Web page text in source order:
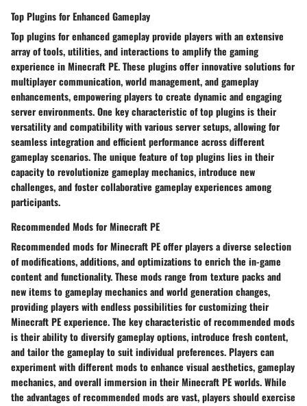
Top Plugins for Enhanced Gameplay
Top plugins for enhanced gameplay provide players with an extensive
array of tools, utilities, and interactions to amplify the gaming
experience in Minecraft PE. These plugins offer innovative solutions for
multiplayer communication, world management, and gameplay
enhancements, empowering players to create dynamic and engaging
server environments. One key characteristic of top plugins is their
versatility and compatibility with various server setups, allowing for
seamless integration and efficient performance across different
gameplay scenarios. The unique feature of top plugins lies in their
capacity to revolutionize gameplay mechanics, introduce new
challenges, and foster collaborative gameplay experiences among
participants.
Recommended Mods for Minecraft PE
Recommended mods for Minecraft PE offer players a diverse selection
of modifications, additions, and optimizations to enrich the in-game
content and functionality. These mods range from texture packs and
new items to gameplay mechanics and world generation changes,
providing players with endless possibilities for customizing their
Minecraft PE experience. The key characteristic of recommended mods
is their ability to diversify gameplay options, introduce fresh content,
and tailor the gameplay to suit individual preferences. Players can
experiment with different mods to enhance visual aesthetics, gameplay
mechanics, and overall immersion in their Minecraft PE worlds. While
the advantages of recommended mods are vast, players should exercise